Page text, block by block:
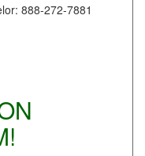
888-272-7881